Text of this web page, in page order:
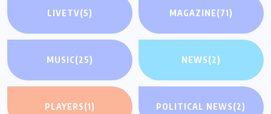
LIVETV(5) MAGAZINE(71)
MUSIC(25) NEWS(2)
PLAYERS(1) POLITICAL NEWS(2)